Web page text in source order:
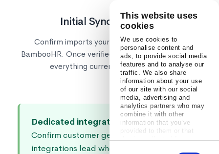
This website uses
cookies
We use cookies to
personalise content and
ads, to provide social media
features and to analyse our
traffic. We also share
information about your use
of our site with our social
media, advertising and
analytics partners who may
combine it with other
information that you’ve
provided to them or that
they’ve collected from your
Initial Sync & Go Live
Confirm imports your employee data from
BambooHR. Once verified, automated sync keeps
everything current going forward.
Dedicated integrations support:Every
Confirm customer gets a dedicated
integrations lead who knows how to work